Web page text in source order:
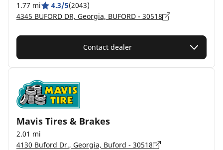
1.77 mi 4.3/5(2043)
4345 BUFORD DR, Georgia, BUFORD - 30518
Contact dealer
Mavis Tires & Brakes
2.01 mi
4130 Buford Dr., Georgia, Buford - 30518